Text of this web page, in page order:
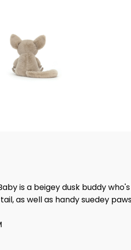
is a beigey dusk buddy
as well as handy suedey